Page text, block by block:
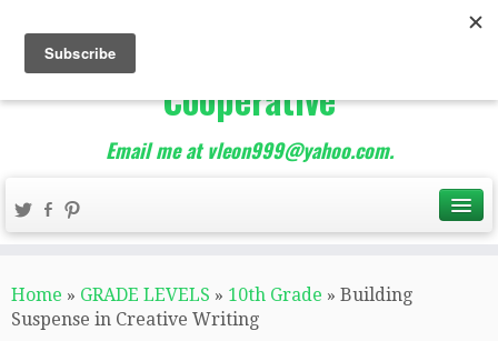
The Best of Teacher
Entrepreneurs Marketing
Cooperative
Email me at vleon999@yahoo.com.
Home » GRADE LEVELS » 10th Grade » Building
Suspense in Creative Writing